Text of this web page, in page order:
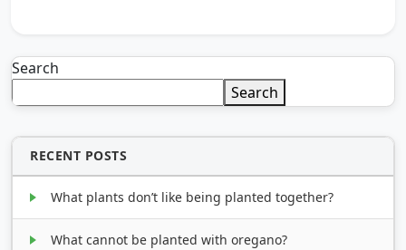
Search
Search
RECENT POSTS
What plants don’t like being planted together?
What cannot be planted with oregano?